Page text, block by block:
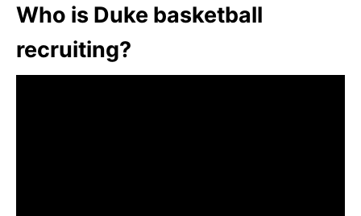
Who is Duke basketball
recruiting?